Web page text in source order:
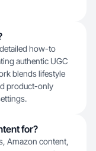
how-to
authentic UGC
blends lifestyle
product-only
for?
Amazon content,